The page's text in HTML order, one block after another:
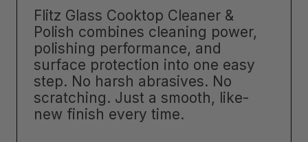
Flitz Glass Cooktop Cleaner &
Polish combines cleaning power,
polishing performance, and
surface protection into one easy
step. No harsh abrasives. No
scratching. Just a smooth, like-
new finish every time.